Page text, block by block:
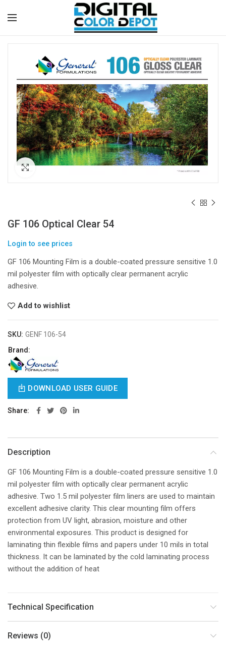
Click to enlarge
GF 106 Optical Clear 54
Login to see prices
GF 106 Mounting Film is a double-coated pressure sensitive 1.0
mil polyester film with optically clear permanent acrylic
adhesive.
Add to wishlist
SKU: GENF 106-54
Brand:
DOWNLOAD USER GUIDE
Share
Description
GF 106 Mounting Film is a double-coated pressure sensitive 1.0
mil polyester film with optically clear permanent acrylic
adhesive. Two 1.5 mil polyester film liners are used to maintain
excellent adhesive clarity. This clear mounting film offers
protection from UV light, abrasion, moisture and other
environmental exposures. This product is designed for
laminating thin flexible films and papers under 10 mils in total
thickness. It can be laminated by the cold laminating process
without the addition of heat
Technical Specification
Reviews (0)